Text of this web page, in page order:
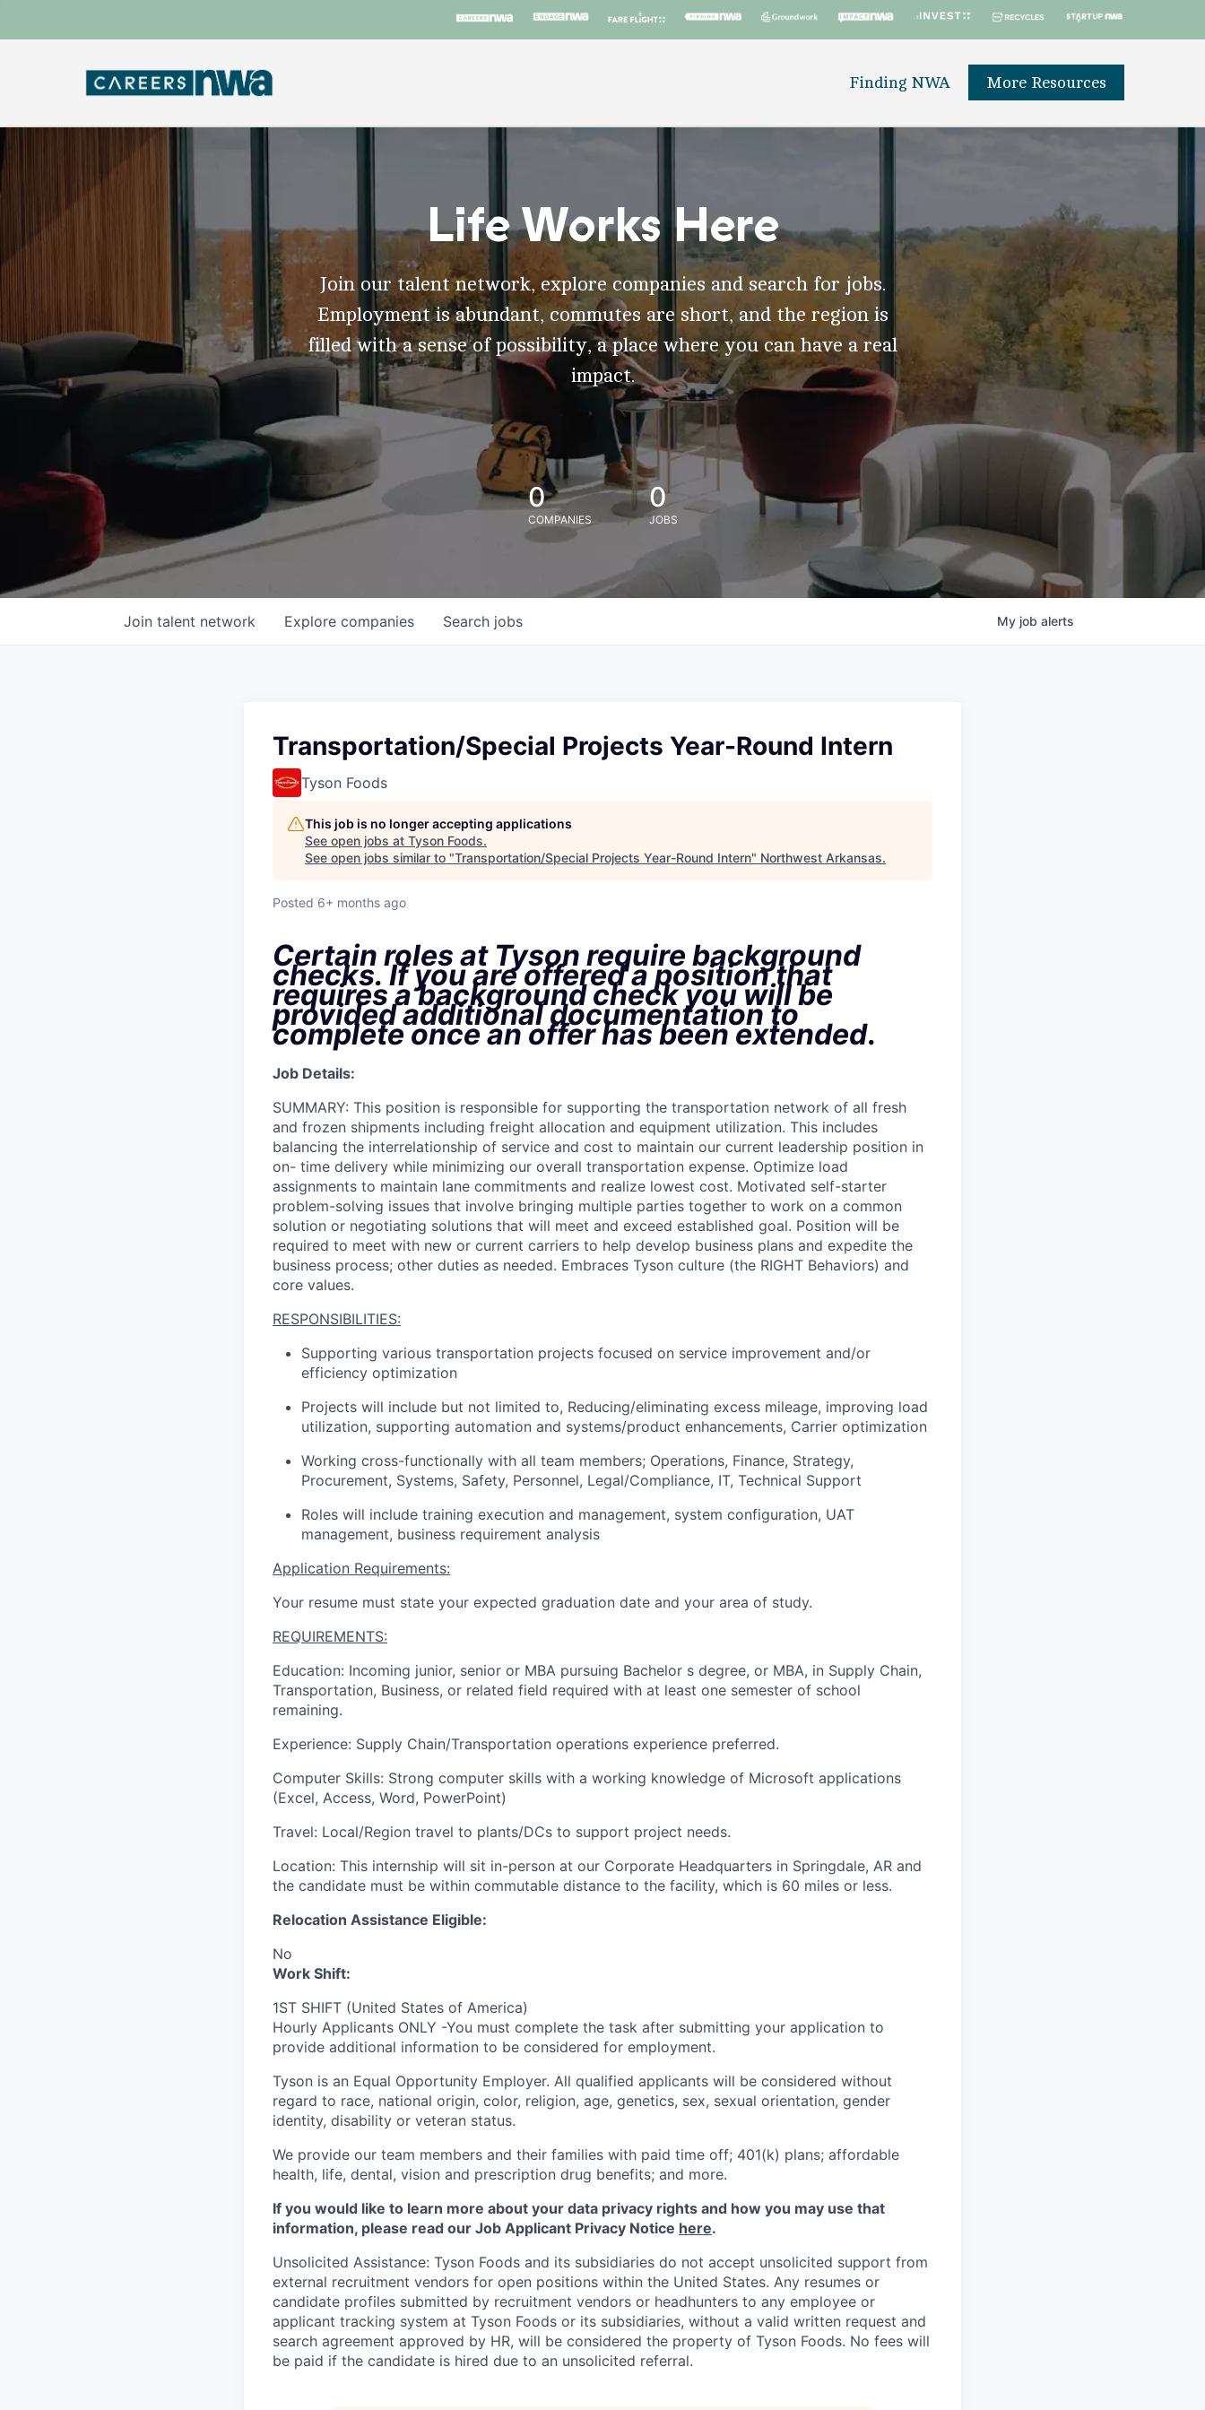
Finding NWA More Resources
Life Works Here
Join our talent network, explore companies and search for jobs.
Employment is abundant, commutes are short, and the region is
filled with a sense of possibility, a place where you can have a real
impact.
0
COMPANIES
0
JOBS
Search jobs
Explore companies
Join talent network My job alerts
Transportation/Special Projects Year-Round Intern
Tyson Foods
This job is no longer accepting applications
See open jobs at Tyson Foods.
See open jobs similar to "Transportation/Special Projects Year-Round Intern" Northwest Arkansas.
Posted 6+ months ago
Certain roles at Tyson require background
checks. If you are offered a position that
requires a background check you will be
provided additional documentation to
complete once an offer has been extended.
Job Details:
SUMMARY: This position is responsible for supporting the transportation network of all fresh
and frozen shipments including freight allocation and equipment utilization. This includes
balancing the interrelationship of service and cost to maintain our current leadership position in
on- time delivery while minimizing our overall transportation expense. Optimize load
assignments to maintain lane commitments and realize lowest cost. Motivated self-starter
problem-solving issues that involve bringing multiple parties together to work on a common
solution or negotiating solutions that will meet and exceed established goal. Position will be
required to meet with new or current carriers to help develop business plans and expedite the
business process; other duties as needed. Embraces Tyson culture (the RIGHT Behaviors) and
core values.
RESPONSIBILITIES:
Supporting various transportation projects focused on service improvement and/or
efficiency optimization
Projects will include but not limited to, Reducing/eliminating excess mileage, improving load
utilization, supporting automation and systems/product enhancements, Carrier optimization
Working cross-functionally with all team members; Operations, Finance, Strategy,
Procurement, Systems, Safety, Personnel, Legal/Compliance, IT, Technical Support
Roles will include training execution and management, system configuration, UAT
management, business requirement analysis
Application Requirements:
Your resume must state your expected graduation date and your area of study.
REQUIREMENTS:
Education: Incoming junior, senior or MBA pursuing Bachelor s degree, or MBA, in Supply Chain,
Transportation, Business, or related field required with at least one semester of school
remaining.
Experience: Supply Chain/Transportation operations experience preferred.
Computer Skills: Strong computer skills with a working knowledge of Microsoft applications
(Excel, Access, Word, PowerPoint)
Travel: Local/Region travel to plants/DCs to support project needs.
Location: This internship will sit in-person at our Corporate Headquarters in Springdale, AR and
the candidate must be within commutable distance to the facility, which is 60 miles or less.
Relocation Assistance Eligible:
No
Work Shift:
1ST SHIFT (United States of America)
Hourly Applicants ONLY -You must complete the task after submitting your application to
provide additional information to be considered for employment.
Tyson is an Equal Opportunity Employer. All qualified applicants will be considered without
regard to race, national origin, color, religion, age, genetics, sex, sexual orientation, gender
identity, disability or veteran status.
We provide our team members and their families with paid time off; 401(k) plans; affordable
health, life, dental, vision and prescription drug benefits; and more.
If you would like to learn more about your data privacy rights and how you may use that
information, please read our Job Applicant Privacy Notice here.
Unsolicited Assistance: Tyson Foods and its subsidiaries do not accept unsolicited support from
external recruitment vendors for open positions within the United States. Any resumes or
candidate profiles submitted by recruitment vendors or headhunters to any employee or
applicant tracking system at Tyson Foods or its subsidiaries, without a valid written request and
search agreement approved by HR, will be considered the property of Tyson Foods. No fees will
be paid if the candidate is hired due to an unsolicited referral.